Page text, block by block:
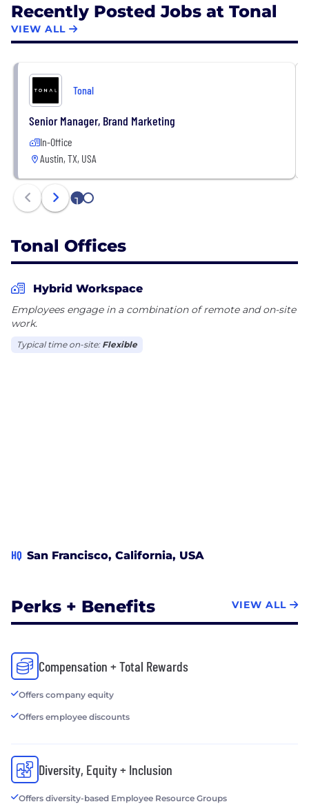
www.tonal.com/careers
from a @tonal.com email address. If you are ever
uncertain of whether a solicitation is from Tonal or
an approved recruiting partner of ours, please reach
out to careers@tonal.com
Recently Posted Jobs at Tonal
VIEW ALL
Tonal
Senior Manager, Brand Marketing
In-Office
Austin, TX, USA
1 2
Tonal Offices
Hybrid Workspace
Employees engage in a combination of remote and on-site
work.
Typical time on-site: Flexible
HQ San Francisco, California, USA
Perks + Benefits VIEW ALL
Compensation + Total Rewards
Offers company equity
Offers employee discounts
Diversity, Equity + Inclusion
Offers diversity-based Employee Resource Groups